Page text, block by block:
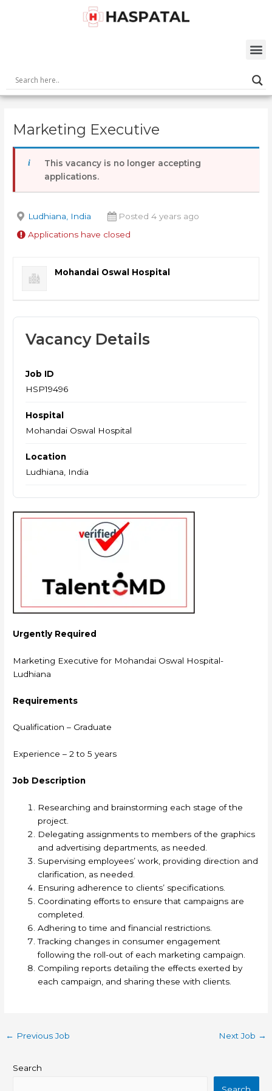
Marketing Executive
This vacancy is no longer accepting
applications.
Ludhiana, India
Posted 4 years ago
Applications have closed
Mohandai Oswal Hospital
Vacancy Details
Job ID
HSP19496
Hospital
Mohandai Oswal Hospital
Location
Ludhiana, India
Urgently Required
Marketing Executive for Mohandai Oswal Hospital-
Ludhiana
Requirements
Qualification – Graduate
Experience – 2 to 5 years
Job Description
Researching and brainstorming each stage of the
project.
Delegating assignments to members of the graphics
and advertising departments, as needed.
Supervising employees’ work, providing direction and
clarification, as needed.
Ensuring adherence to clients’ specifications.
Coordinating efforts to ensure that campaigns are
completed.
Adhering to time and financial restrictions.
Tracking changes in consumer engagement
following the roll-out of each marketing campaign.
Compiling reports detailing the effects exerted by
each campaign, and sharing these with clients.
← Previous Job Next Job →
Search
Search